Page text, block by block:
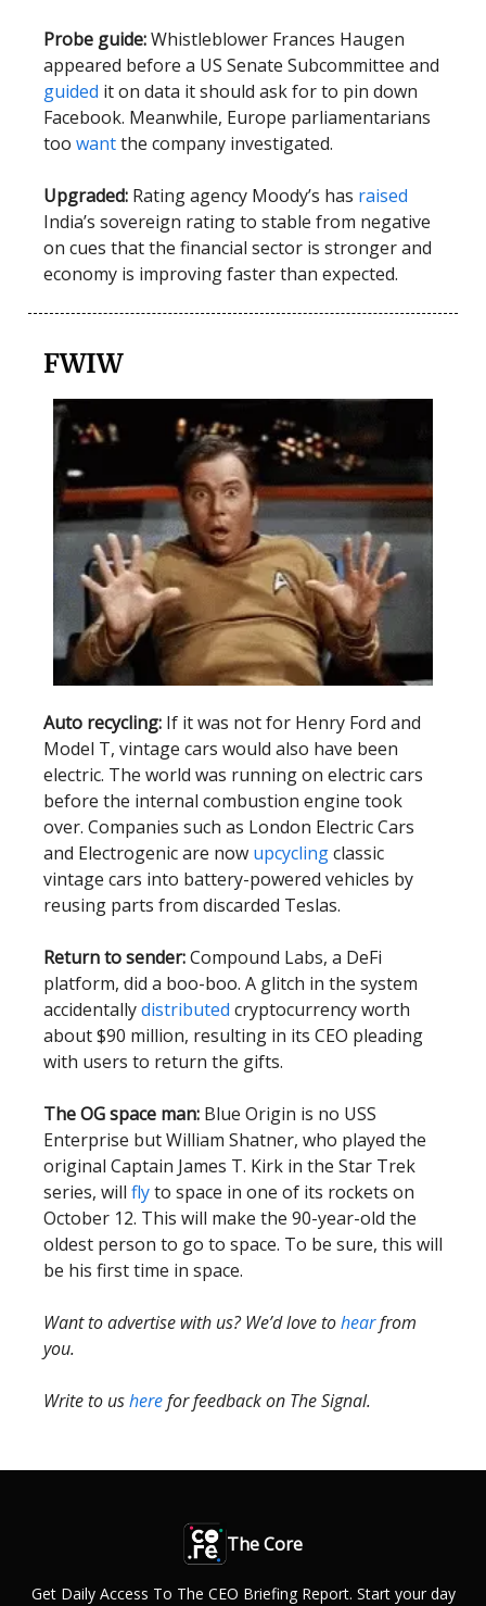
Probe guide:Whistleblower Frances Haugen
appeared before a US Senate Subcommittee and
guided it on data it should ask for to pin down
Facebook. Meanwhile, Europe parliamentarians
too wantthe company investigated.
Upgraded: Rating agency Moody’s has raised
India’s sovereign rating to stable from negative
on cues that the financial sector is stronger and
economy is improving faster than expected.
FWIW
Auto recycling: If it was not for Henry Ford and
Model T, vintage cars would also have been
electric. The world was running on electric cars
before the internal combustion engine took
over. Companies such as London Electric Cars
and Electrogenic are now upcyclingclassic
vintage cars into battery-powered vehicles by
reusing parts from discarded Teslas.
Return to sender:Compound Labs, a DeFi
platform, did a boo-boo. A glitch in the system
accidentallydistributed cryptocurrency worth
about $90 million, resulting in its CEO pleading
with users to return the gifts.
The OG space man: Blue Origin is no USS
Enterprise but William Shatner, who played the
original Captain James T. Kirk in the Star Trek
series, will flyto space in one of its rockets on
October 12. This will make the 90-year-old the
oldest person to go to space. To be sure, this will
be his first time in space.
Want to advertise with us? We’d love tohearfrom
you.
Write to usherefor feedback on The Signal.
The Core
Get Daily Access To The CEO Briefing Report. Start your day